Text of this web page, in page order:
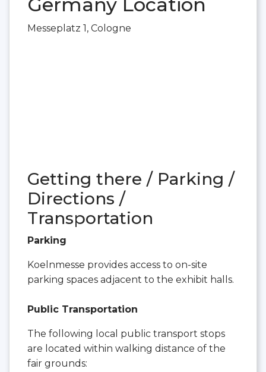
Messeplatz 1, Cologne
Getting there / Parking /
Directions /
Transportation
Parking
Koelnmesse provides access to on-site
parking spaces adjacent to the exhibit halls.
Public Transportation
The following local public transport stops
are located within walking distance of the
fair grounds: